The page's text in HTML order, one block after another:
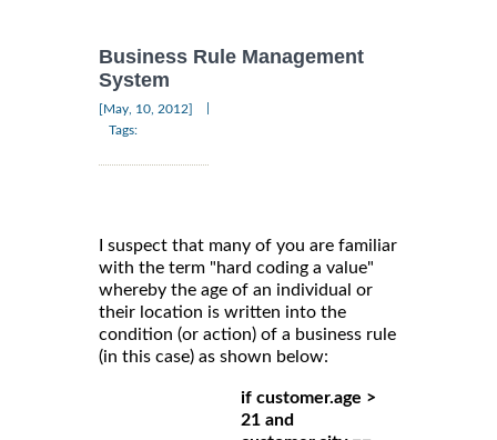
Business Rule Management
System
[May, 10, 2012]
Tags:
I suspect that many of you are familiar
with the term "hard coding a value"
whereby the age of an individual or
their location is written into the
condition (or action) of a business rule
(in this case) as shown below:
if customer.age >
21 and